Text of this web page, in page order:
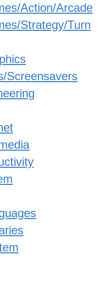
Action/Arcade
Strategy/Turn
Screensavers